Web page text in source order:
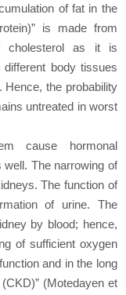
of fat in the
is made from
cholesterol as it is
body tissues
Hence, the probability
untreated in worst
cause hormonal
The narrowing of
The function of
of urine. The
by blood; hence,
of sufficient oxygen
and in the long
(Motedayen et